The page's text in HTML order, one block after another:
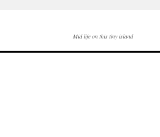
Mid life on this tiny island